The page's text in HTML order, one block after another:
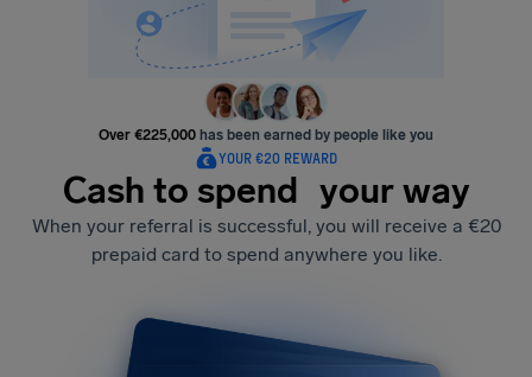
Over €225,000 has been earned by people like you
YOUR €20 REWARD
Cash to spend your way
When your referral is successful, you will receive a €20
prepaid card to spend anywhere you like.